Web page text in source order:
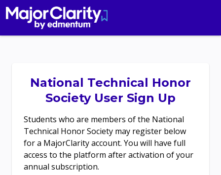
National Technical Honor
Society User Sign Up
Students who are members of the National
Technical Honor Society may register below
for a MajorClarity account. You will have full
access to the platform after activation of your
annual subscription.